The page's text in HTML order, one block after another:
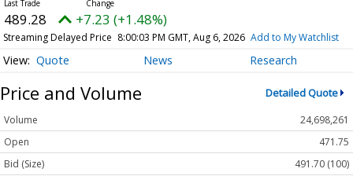
489.28 +7.23 (+1.48%)
Streaming Delayed Price 8:00:03 PM GMT, Aug 6, 2026 Add to My Watchlist
Quote News Research
Price and Volume Detailed Quote
Volume
24,698,261
Open
471.75
Bid (Size)
491.70 (100)